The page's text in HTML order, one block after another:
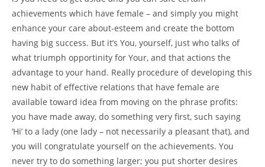
achievements which have female – and simply you might
enhance your care about-esteem and create the bottom
having big success. But it’s You, yourself, just who talks of
what triumph opportinity for Your, and that actions the
advantage to your hand. Really procedure of developing this
new habit of effective relations that have female are
available toward idea from moving on the phrase profits:
you have made away, do something very first, such saying
‘Hi’ to a lady (one lady – not necessarily a pleasant that), and
you will congratulate yourself on the achievements. You
never try to do something larger; you put shorter desires